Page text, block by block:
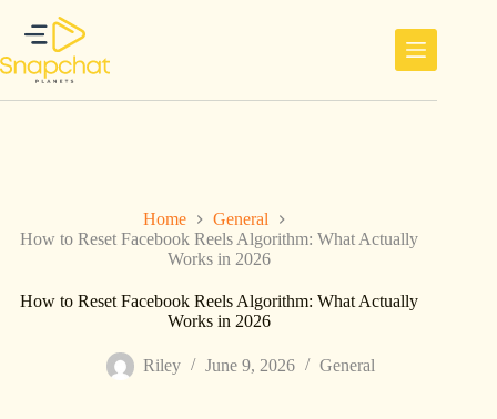
content
Home
General
How to Reset Facebook Reels Algorithm: What Actually
Works in 2026
How to Reset Facebook Reels Algorithm: What Actually
Works in 2026
Riley June 9, 2026 General